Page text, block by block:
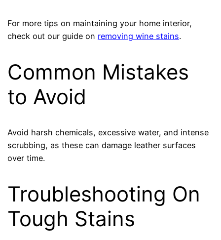
For more tips on maintaining your home interior,
check out our guide on removing wine stains.
Common Mistakes
to Avoid
Avoid harsh chemicals, excessive water, and intense
scrubbing, as these can damage leather surfaces
over time.
Troubleshooting On
Tough Stains